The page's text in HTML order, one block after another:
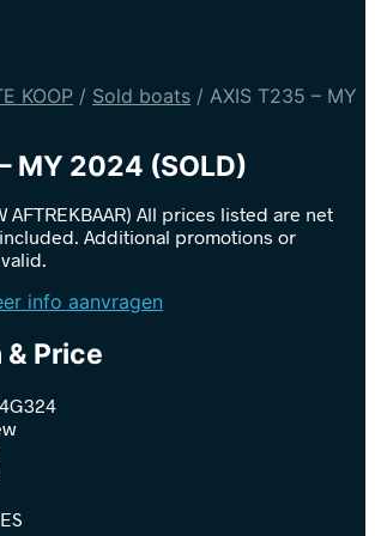
KOOP / Sold boats / AXIS T235 – MY
MY 2024 (SOLD)
AFTREKBAAR) All prices listed are net
Additional promotions or
info aanvragen
Price